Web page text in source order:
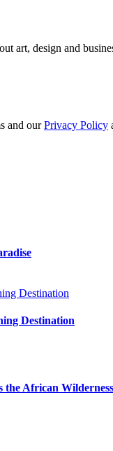
art, design and
and ourPrivacy Policy
Destination
the African Wilderness